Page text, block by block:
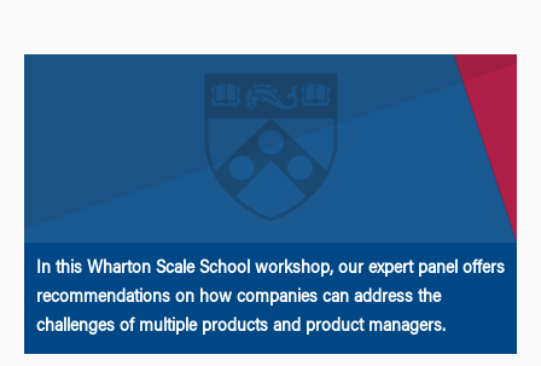
In this Wharton Scale School workshop, our expert panel offers
recommendations on how companies can address the
challenges of multiple products and product managers.